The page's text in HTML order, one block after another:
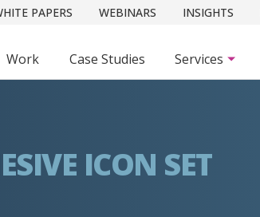
PAPERS WEBINARS INSIGHTS
Work Case Studies Services
ICON SET